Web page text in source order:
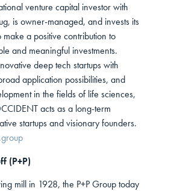
venture capital investor with
is owner-managed, and invests its
make a positive contribution to
and meaningful investments.
deep tech startups with
application possibilities, and
in the fields of life sciences,
acts as a long-term
startups and visionary founders.
(P+P)
mill in 1928, the P+P Group today